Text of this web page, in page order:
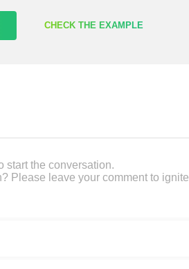
CHECK THE EXAMPLE
start the conversation.
Please leave your comment to ignite